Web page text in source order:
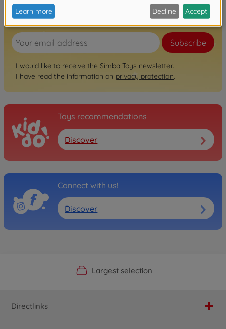
Sign up for the newsletter here!
Subscribe
I would like to receive the Simba Toys newsletter.
I have read the information on privacy protection.
Toys recommendations
Discover
Connect with us!
Discover
Official Manufacturer Shop
Largest selection
Personal service
Fast delivery
Directlinks